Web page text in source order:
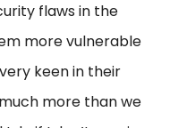
flaws in the
more vulnerable
keen in their
more than we